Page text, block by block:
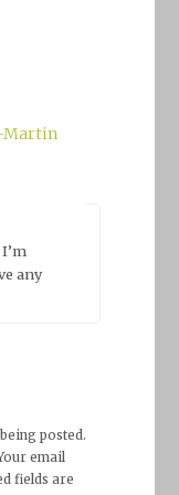
Martin
any
posted.
email
fields are